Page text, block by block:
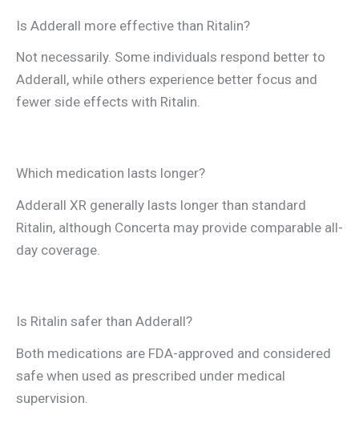
Is Adderall more effective than Ritalin?
Not necessarily. Some individuals respond better to
Adderall, while others experience better focus and
fewer side effects with Ritalin.
Which medication lasts longer?
Adderall XR generally lasts longer than standard
Ritalin, although Concerta may provide comparable all-
day coverage.
Is Ritalin safer than Adderall?
Both medications are FDA-approved and considered
safe when used as prescribed under medical
supervision.